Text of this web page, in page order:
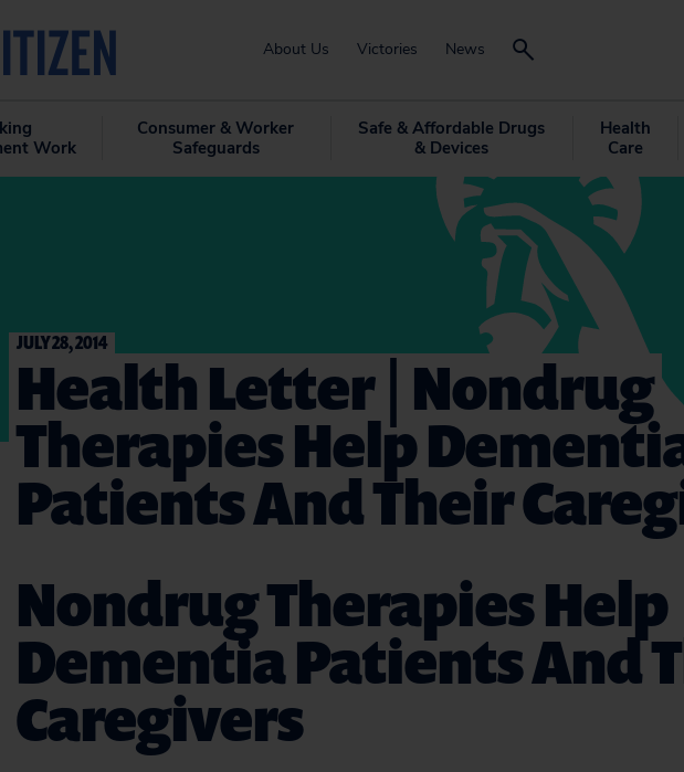
About Us Victories News
Work
Consumer & Worker
Safeguards
Safe & Affordable Drugs
& Devices
Health
Care
JULY 28, 2014
Health Letter | Nondrug
Therapies Help
Patients And Their
Nondrug Therapies Help
Dementia Patients And
Caregivers